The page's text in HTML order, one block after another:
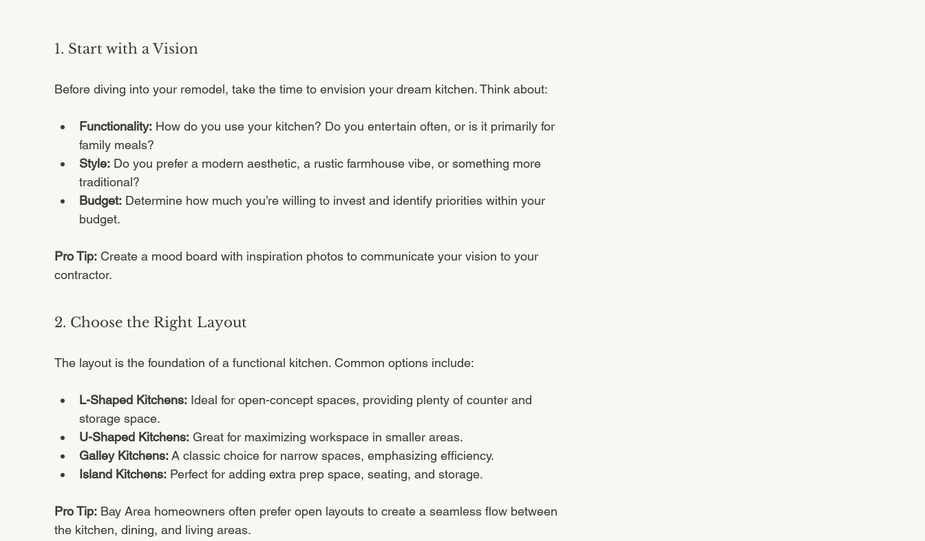
1. Start with a Vision
Before diving into your remodel, take the time to envision your dream kitchen. Think about:
Functionality: How do you use your kitchen? Do you entertain often, or is it primarily for
family meals?
Style: Do you prefer a modern aesthetic, a rustic farmhouse vibe, or something more
traditional?
Budget: Determine how much you’re willing to invest and identify priorities within your
budget.
Pro Tip: Create a mood board with inspiration photos to communicate your vision to your
contractor.
2. Choose the Right Layout
The layout is the foundation of a functional kitchen. Common options include:
L-Shaped Kitchens: Ideal for open-concept spaces, providing plenty of counter and
storage space.
U-Shaped Kitchens: Great for maximizing workspace in smaller areas.
Galley Kitchens: A classic choice for narrow spaces, emphasizing efficiency.
Island Kitchens: Perfect for adding extra prep space, seating, and storage.
Pro Tip: Bay Area homeowners often prefer open layouts to create a seamless flow between
the kitchen, dining, and living areas.